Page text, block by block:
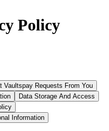
Policy
Vaultspay Requests From You
Data Storage And Access
Information